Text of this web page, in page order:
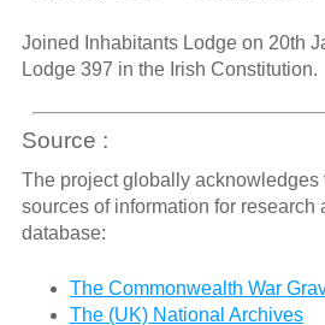
Joined Inhabitants Lodge on 20th
Lodge 397 in the Irish Constitution.
Source :
The project globally acknowledges
sources of information for research
database:
The Commonwealth War
The (UK) National Archives